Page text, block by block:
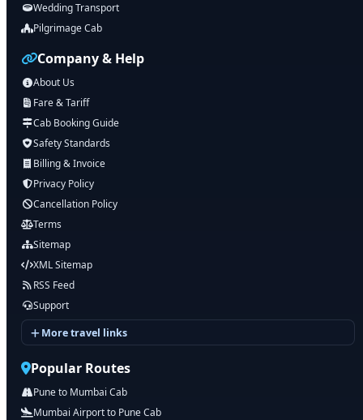
Wedding Transport
Pilgrimage Cab
Company & Help
About Us
Fare & Tariff
Cab Booking Guide
Safety Standards
Billing & Invoice
Privacy Policy
Cancellation Policy
Terms
Sitemap
XML Sitemap
RSS Feed
Support
More travel links
Popular Routes
Pune to Mumbai Cab
Mumbai Airport to Pune Cab